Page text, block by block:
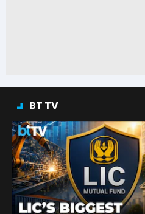
BT TV